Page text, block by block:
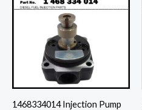
1468334014 Injection Pump